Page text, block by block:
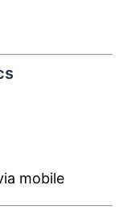
mobile